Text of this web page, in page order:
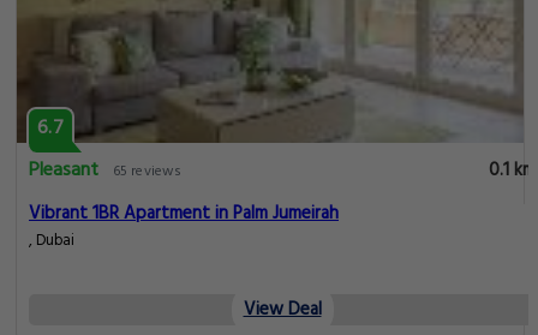
6.7
Pleasant
65 reviews
0.1 km
Vibrant 1BR Apartment in Palm Jumeirah
, Dubai
View Deal